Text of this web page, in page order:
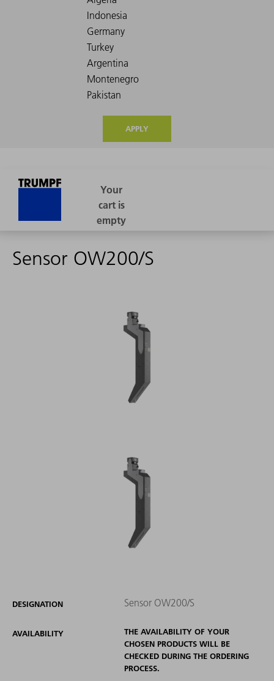
APPLY
Sensor OW200/S
DESIGNATION Sensor OW200/S
AVAILABILITY
THE AVAILABILITY OF YOUR
CHOSEN PRODUCTS WILL BE
CHECKED DURING THE ORDERING
PROCESS.